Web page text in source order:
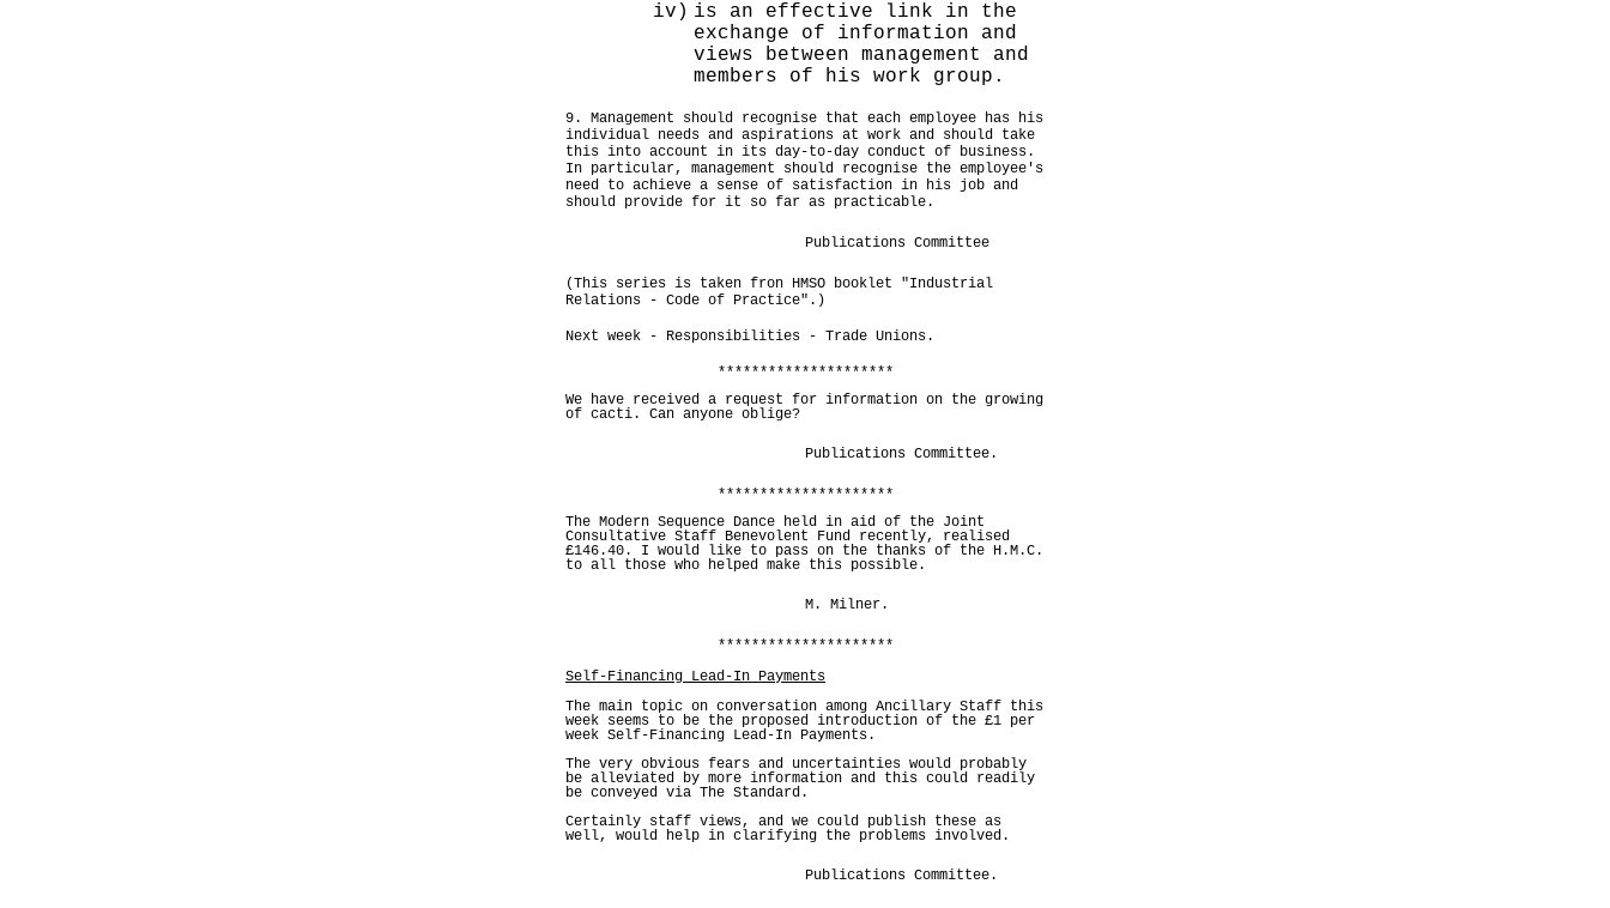
iv) is an effective link in the
exchange of information and
views between management and
members of his work group.
9. Management should recognise that each employee has his
individual needs and aspirations at work and should take
this into account in its day-to-day conduct of business.
In particular, management should recognise the employee's
need to achieve a sense of satisfaction in his job and
should provide for it so far as practicable.
Publications Committee
(This series is taken fron HMSO booklet "Industrial
Relations - Code of Practice".)
Next week - Responsibilities - Trade Unions.
*********************
We have received a request for information on the growing
of cacti. Can anyone oblige?
Publications Committee.
*********************
The Modern Sequence Dance held in aid of the Joint
Consultative Staff Benevolent Fund recently, realised
£146.40. I would like to pass on the thanks of the H.M.C.
to all those who helped make this possible.
M. Milner.
*********************
Self-Financing Lead-In Payments
The main topic on conversation among Ancillary Staff this
week seems to be the proposed introduction of the £1 per
week Self-Financing Lead-In Payments.
The very obvious fears and uncertainties would probably
be alleviated by more information and this could readily
be conveyed via The Standard.
Certainly staff views, and we could publish these as
well, would help in clarifying the problems involved.
Publications Committee.